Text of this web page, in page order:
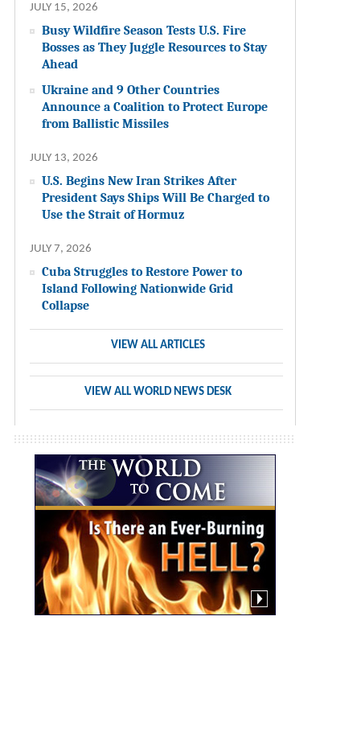
JULY 15, 2026
Busy Wildfire Season Tests U.S. Fire
Bosses as They Juggle Resources to Stay
Ahead
Ukraine and 9 Other Countries
Announce a Coalition to Protect Europe
from Ballistic Missiles
JULY 13, 2026
U.S. Begins New Iran Strikes After
President Says Ships Will Be Charged to
Use the Strait of Hormuz
JULY 7, 2026
Cuba Struggles to Restore Power to
Island Following Nationwide Grid
Collapse
VIEW ALL ARTICLES
VIEW ALL WORLD NEWS DESK